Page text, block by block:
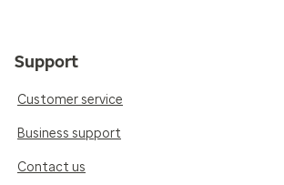
Support
Customer service
Business support
Contact us